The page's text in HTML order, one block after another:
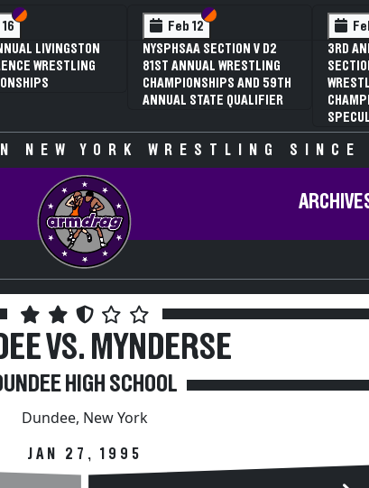
Section VI
Section V
LIVINGSTON
WRESTLING
Feb 12 Section VI
Section V
NYSPHSAA SECTION V D2
81ST ANNUAL WRESTLING
CHAMPIONSHIPS AND 59TH
ANNUAL STATE QUALIFIER
3RD
NEW YORK WRESTLING SINCE
VS. MYNDERSE
HIGH SCHOOL
Dundee, New York
JAN 27, 1995